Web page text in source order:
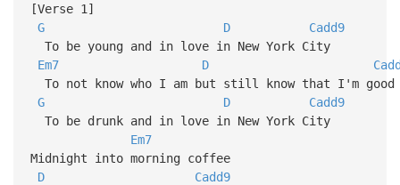
[Verse 1]
G
D
Cadd9
To be young and in love in New York City
Em7
D
To not know who I am but still know that I'm good
G
D
Cadd9
To be drunk and in love in New York City
Em7
Midnight into morning coffee
D
Cadd9